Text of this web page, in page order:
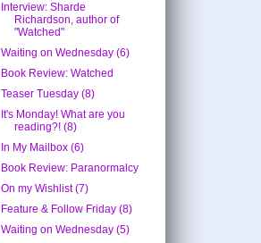
Interview: Sharde
Richardson, author of
"Watched"
Waiting on Wednesday (6)
Book Review: Watched
Teaser Tuesday (8)
It's Monday! What are you
reading?! (8)
In My Mailbox (6)
Book Review: Paranormalcy
On my Wishlist (7)
Feature & Follow Friday (8)
Waiting on Wednesday (5)